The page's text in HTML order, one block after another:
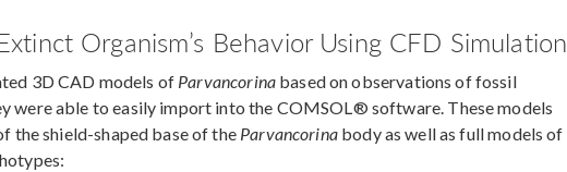
Organism’s Behavior Using CFD Simulation
3D CAD models of Parvancorinabased on observations of fossil
were able to easily import into the COMSOL® software. These models
the shield-shaped base of the Parvancorinabody as well as full models of